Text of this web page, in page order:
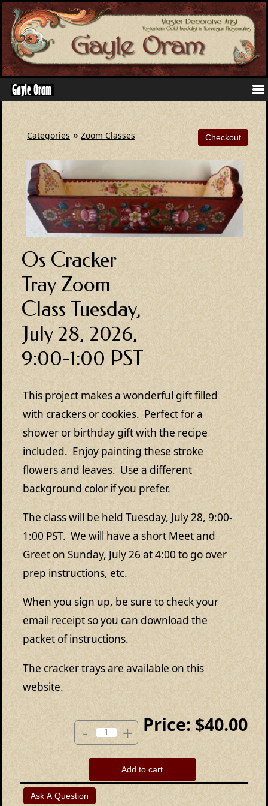
Categories » Zoom Classes
Os Cracker
Tray Zoom
Class Tuesday,
July 28, 2026,
9:00-1:00 PST
This project makes a wonderful gift filled
with crackers or cookies. Perfect for a
shower or birthday gift with the recipe
included. Enjoy painting these stroke
flowers and leaves. Use a different
background color if you prefer.
The class will be held Tuesday, July 28, 9:00-
1:00 PST. We will have a short Meet and
Greet on Sunday, July 26 at 4:00 to go over
prep instructions, etc.
When you sign up, be sure to check your
email receipt so you can download the
packet of instructions.
The cracker trays are available on this
website.
Price: $40.00
- +
Add to cart